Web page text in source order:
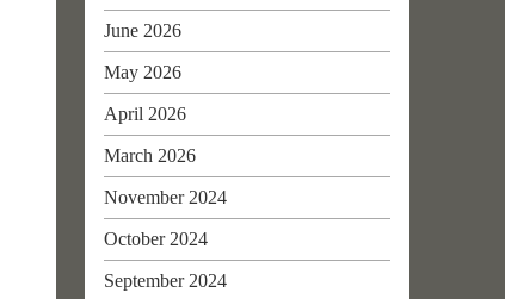
June 2026
May 2026
April 2026
March 2026
November 2024
October 2024
September 2024